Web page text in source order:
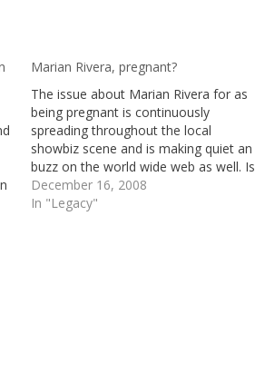
Marian Rivera, pregnant?
The issue about Marian Rivera for as
being pregnant is continuously
spreading throughout the local
showbiz scene and is making quiet an
buzz on the world wide web as well. Is
it true that Dingdong Dantes and the
so called third party between ex
December 16, 2008
In "Legacy"